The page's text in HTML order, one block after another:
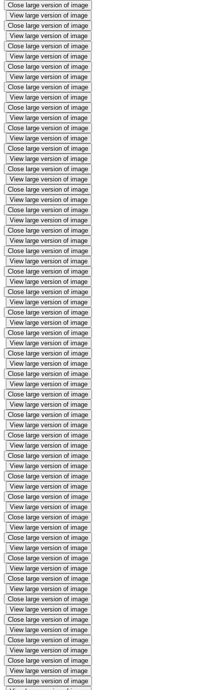
Close large version of image
View large version of image
Close large version of image
View large version of image
Close large version of image
View large version of image
Close large version of image
View large version of image
Close large version of image
View large version of image
Close large version of image
View large version of image
Close large version of image
View large version of image
Close large version of image
View large version of image
Close large version of image
View large version of image
Close large version of image
View large version of image
Close large version of image
View large version of image
Close large version of image
View large version of image
Close large version of image
View large version of image
Close large version of image
View large version of image
Close large version of image
View large version of image
Close large version of image
View large version of image
Close large version of image
View large version of image
Close large version of image
View large version of image
Close large version of image
View large version of image
Close large version of image
View large version of image
Close large version of image
View large version of image
Close large version of image
View large version of image
Close large version of image
View large version of image
Close large version of image
View large version of image
Close large version of image
View large version of image
Close large version of image
View large version of image
Close large version of image
View large version of image
Close large version of image
View large version of image
Close large version of image
View large version of image
Close large version of image
View large version of image
Close large version of image
View large version of image
Close large version of image
View large version of image
Close large version of image
View large version of image
Close large version of image